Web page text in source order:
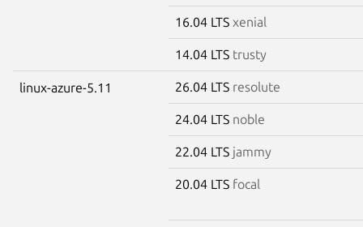
16.04 LTS xenial
14.04 LTS trusty
linux-azure-5.11 26.04 LTS resolute
24.04 LTS noble
22.04 LTS jammy
20.04 LTS focal